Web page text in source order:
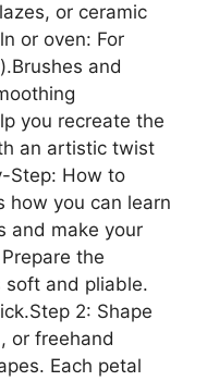
or ceramic
or oven: For
and
you recreate the
an artistic twist
Step: How to
how you can learn
and make your
the
soft and pliable.
2: Shape
or freehand
Each petal